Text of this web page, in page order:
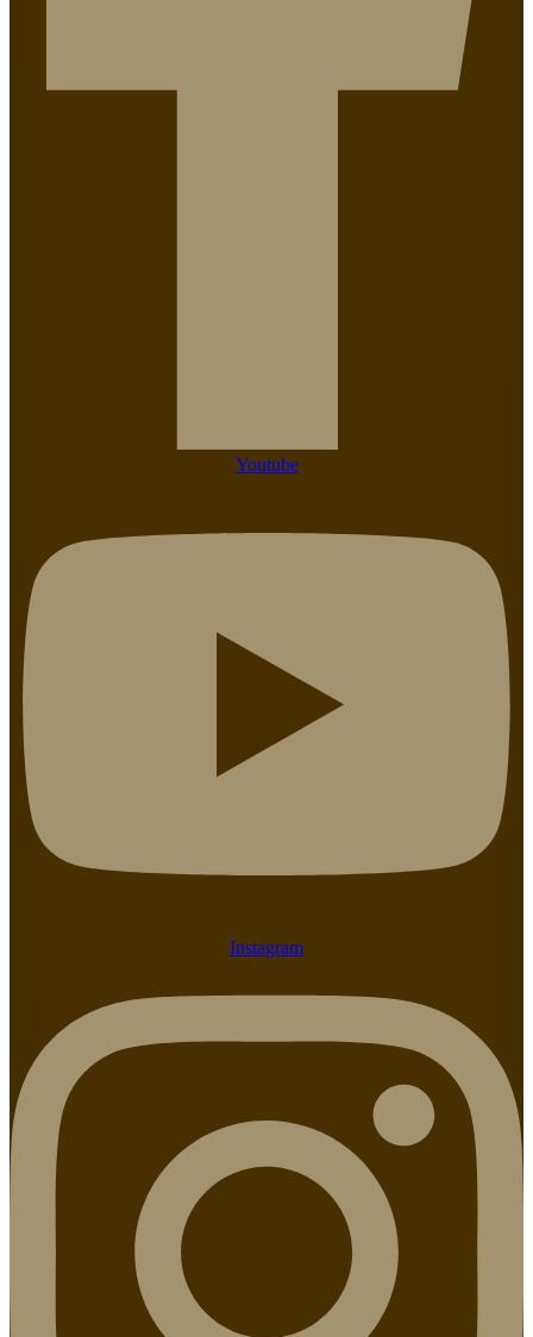
Youtube
Instagram